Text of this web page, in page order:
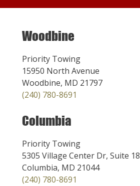
Woodbine
Priority Towing
15950 North Avenue
Woodbine, MD 21797
(240) 780-8691
Columbia
Priority Towing
5305 Village Center Dr, Suite 18
Columbia, MD 21044
(240) 780-8691